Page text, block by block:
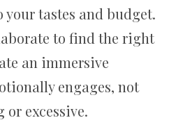
your tastes and budget.
to find the right
an immersive
engages, not
excessive.